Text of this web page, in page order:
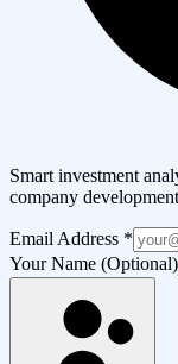
Smart investment
company
Email Address *
Your Name (Optional)